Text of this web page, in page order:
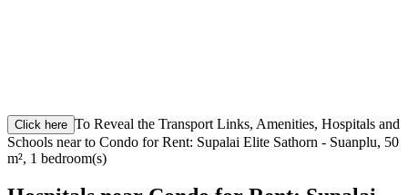
Click here To Reveal the Transport Links, Amenities, Hospitals and
Schools near to Condo for Rent: Supalai Elite Sathorn - Suanplu, 50
m², 1 bedroom(s)